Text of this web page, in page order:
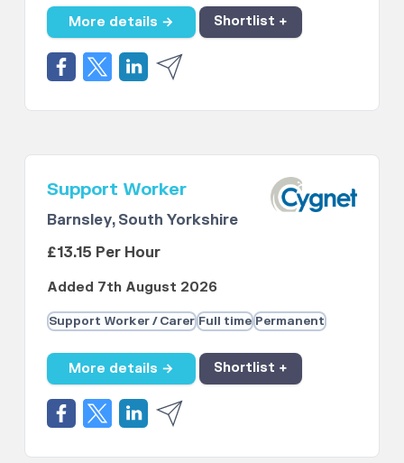
More details → Shortlist +
Support Worker
Barnsley, South Yorkshire
£13.15 Per Hour
Added 7th August 2026
Support Worker / Carer Full time Permanent
More details → Shortlist +